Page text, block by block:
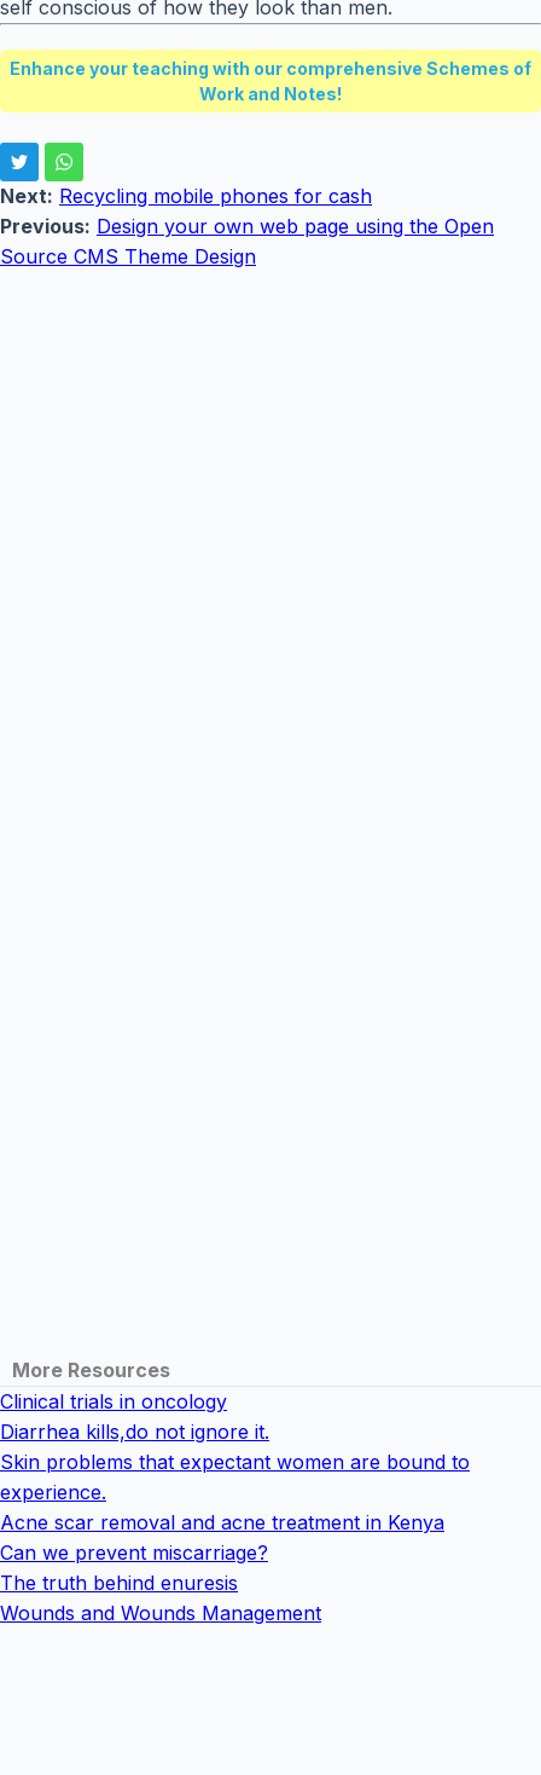
self conscious of how they look than men.
Enhance your teaching with our comprehensive Schemes of
Work and Notes!
Next: Recycling mobile phones for cash
Previous: Design your own web page using the Open
Source CMS Theme Design
More Resources
Clinical trials in oncology
Diarrhea kills,do not ignore it.
Skin problems that expectant women are bound to
experience.
Acne scar removal and acne treatment in Kenya
Can we prevent miscarriage?
The truth behind enuresis
Wounds and Wounds Management